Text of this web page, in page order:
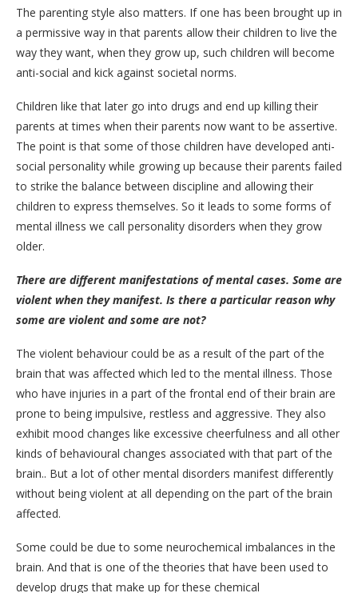
The parenting style also matters. If one has been brought up in
a permissive way in that parents allow their children to live the
way they want, when they grow up, such children will become
anti-social and kick against societal norms.
Children like that later go into drugs and end up killing their
parents at times when their parents now want to be assertive.
The point is that some of those children have developed anti-
social personality while growing up because their parents failed
to strike the balance between discipline and allowing their
children to express themselves. So it leads to some forms of
mental illness we call personality disorders when they grow
older.
There are different manifestations of mental cases. Some are
violent when they manifest. Is there a particular reason why
some are violent and some are not?
The violent behaviour could be as a result of the part of the
brain that was affected which led to the mental illness. Those
who have injuries in a part of the frontal end of their brain are
prone to being impulsive, restless and aggressive. They also
exhibit mood changes like excessive cheerfulness and all other
kinds of behavioural changes associated with that part of the
brain.. But a lot of other mental disorders manifest differently
without being violent at all depending on the part of the brain
affected.
Some could be due to some neurochemical imbalances in the
brain. And that is one of the theories that have been used to
develop drugs that make up for these chemical